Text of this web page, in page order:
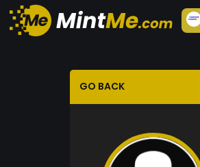
GO BACK